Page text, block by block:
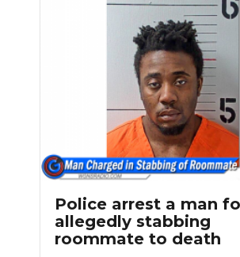
Police arrest a man
allegedly stabbing
roommate to death